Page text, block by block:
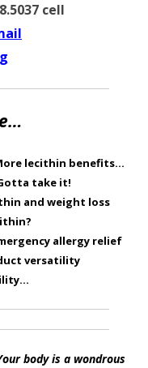
cell
lecithin benefits…
take it!
and weight loss
allergy relief
versatility
body is a wondrous